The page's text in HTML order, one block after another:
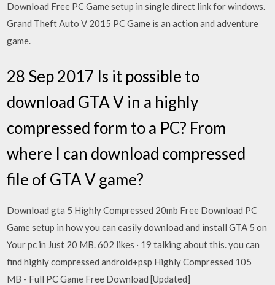
Download Free PC Game setup in single direct link for windows.
Grand Theft Auto V 2015 PC Game is an action and adventure
game.
28 Sep 2017 Is it possible to
download GTA V in a highly
compressed form to a PC? From
where I can download compressed
file of GTA V game?
Download gta 5 Highly Compressed 20mb Free Download PC
Game setup in how you can easily download and install GTA 5 on
Your pc in Just 20 MB. 602 likes · 19 talking about this. you can
find highly compressed android+psp Highly Compressed 105
MB - Full PC Game Free Download [Updated]